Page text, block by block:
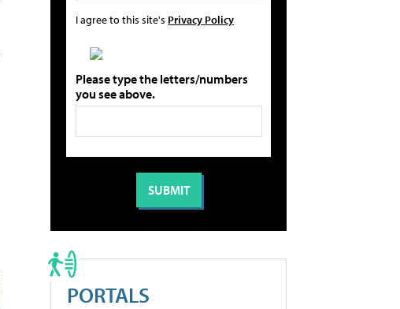
I agree to this site's Privacy Policy
Please type the letters/numbers
you see above.
PORTALS